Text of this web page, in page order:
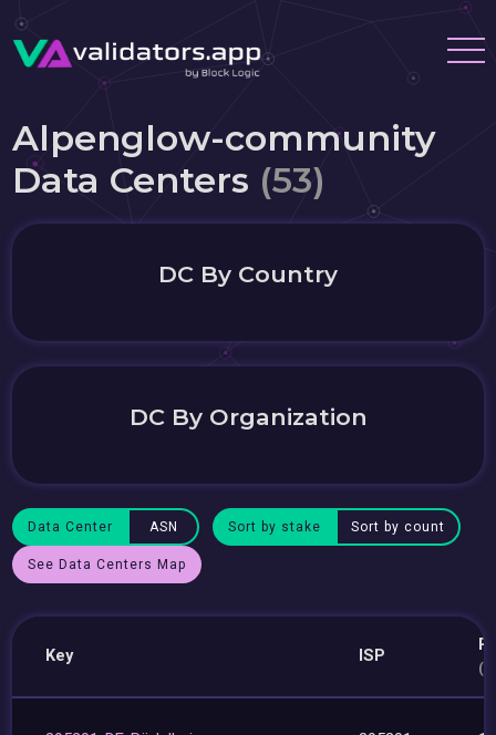
Alpenglow-community
Data Centers (53)
DC By Country
DC By Organization
Data Center ASN Sort by stake Sort by count
See Data Centers Map
Key ISP